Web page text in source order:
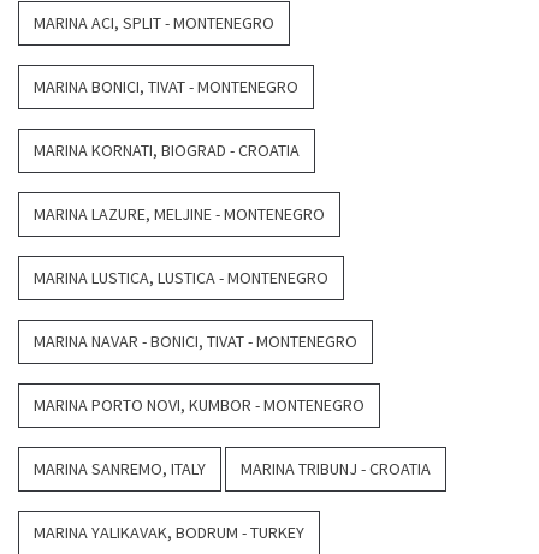
MARINA ACI, SPLIT - MONTENEGRO
MARINA BONICI, TIVAT - MONTENEGRO
MARINA KORNATI, BIOGRAD - CROATIA
MARINA LAZURE, MELJINE - MONTENEGRO
MARINA LUSTICA, LUSTICA - MONTENEGRO
MARINA NAVAR - BONICI, TIVAT - MONTENEGRO
MARINA PORTO NOVI, KUMBOR - MONTENEGRO
MARINA SANREMO, ITALY MARINA TRIBUNJ - CROATIA
MARINA YALIKAVAK, BODRUM - TURKEY